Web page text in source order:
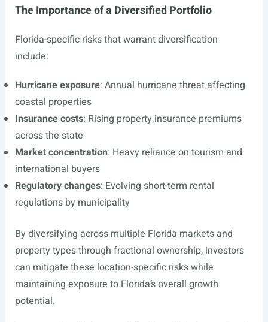
The Importance of a Diversified Portfolio
Florida-specific risks that warrant diversification
include:
Hurricane exposure: Annual hurricane threat affecting
coastal properties
Insurance costs: Rising property insurance premiums
across the state
Market concentration: Heavy reliance on tourism and
international buyers
Regulatory changes: Evolving short-term rental
regulations by municipality
By diversifying across multiple Florida markets and
property types through fractional ownership, investors
can mitigate these location-specific risks while
maintaining exposure to Florida’s overall growth
potential.